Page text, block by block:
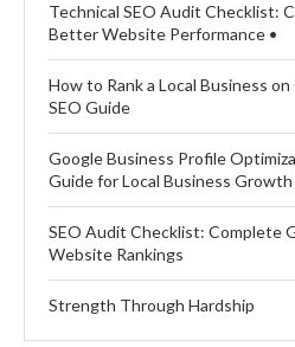
Technical SEO Audit Checklist:
Better Website Performance •
How to Rank a Local Business
SEO Guide
Google Business Profile
Guide for Local Business Growth
SEO Audit Checklist: Complete
Website Rankings
Strength Through Hardship